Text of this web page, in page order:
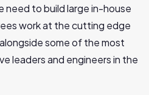
to build large in-house
work at the cutting edge
some of the most
leaders and engineers in the